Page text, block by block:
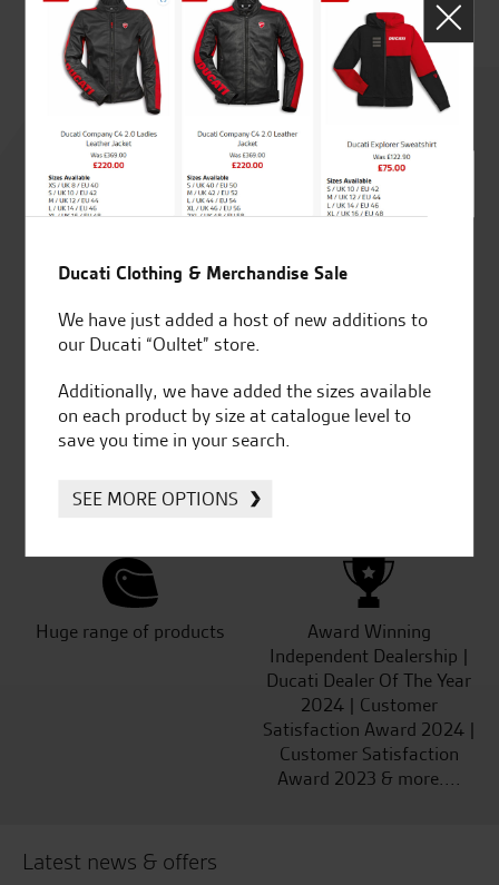
Rated
4.8
out of 5
SeastarSuperbikes/reviews
for over 50 years
Huge range of products
Award Winning
Independent Dealership |
Ducati Dealer Of The Year
2024 | Customer
Satisfaction Award 2024 |
Customer Satisfaction
Award 2023 & more....
Latest news & offers
Ducati Clothing & Merchandise Sale
We have just added a host of new additions to
our Ducati “Oultet” store.
Additionally, we have added the sizes available
on each product by size at catalogue level to
save you time in your search.
SEE MORE OPTIONS